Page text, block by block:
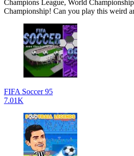
Champions League, World
Championship! Can you play this weird
FIFA Soccer 95
7.01K